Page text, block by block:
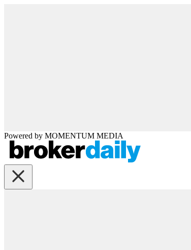
Powered by MOMENTUM MEDIA